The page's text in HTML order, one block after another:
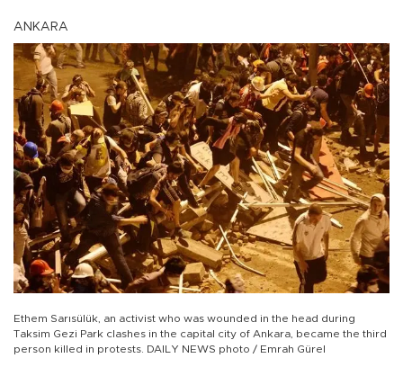
ANKARA
Ethem Sarısülük, an activist who was wounded in the head during
Taksim Gezi Park clashes in the capital city of Ankara, became the third
person killed in protests. DAILY NEWS photo / Emrah Gürel